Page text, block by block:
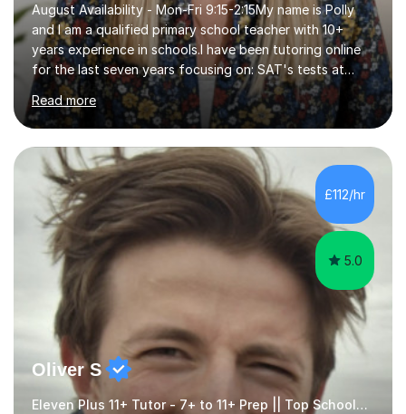
August Availability - Mon-Fri 9:15-2:15My name is Polly
and I am a qualified primary school teacher with 10+
years experience in schools.I have been tutoring online
for the last seven years focusing on: SAT's tests at
primary school, 11+ entrance exams andlanguage
Aptitude tests.In my lessons I use a variety of test style
questions, pictures and activities to help your child with
their learning. Lessons are interactive and a mixture of
learning, activities and games. The aim of the lesson is
to learn in a relaxed environment so that your child feels
comfortable and builds confidence. I can provide...
Read more
£112/hr
5.0
Oliver S
Eleven Plus 11+ Tutor - 7+ to 11+ Prep || Top Schools || Limited Slots Available